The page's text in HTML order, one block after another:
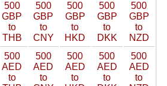
500
GBP
to
THB
500
GBP
to
CNY
500
GBP
to
HKD
500
GBP
to
DKK
500
GBP
to
NZD
500
AED
to
500
AED
to
500
AED
to
500
AED
to
500
AED
to